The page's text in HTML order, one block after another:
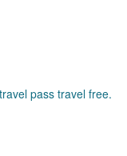
pass travel free.